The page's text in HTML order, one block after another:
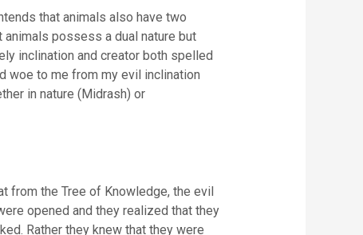
that animals also have two
possess a dual nature but
in nature (Midrash) or
from the Tree of Knowledge, the evil
opened and they realized that they
Rather they knew that they were